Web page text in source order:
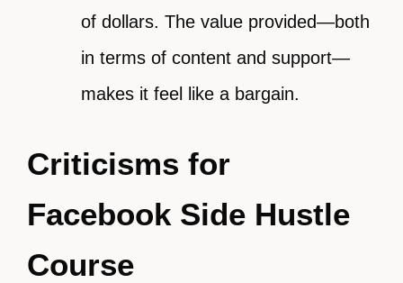
of dollars. The value provided—both
in terms of content and support—
makes it feel like a bargain.
Criticisms for
Facebook Side Hustle
Course